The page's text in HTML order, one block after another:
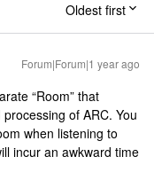
Oldest first
Forum|Forum|1 year ago
“Room” that
of ARC. You
when listening to
incur an awkward time